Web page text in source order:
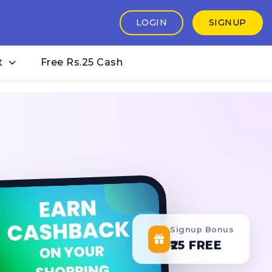
LOGIN SIGNUP
Free Rs.25 Cash
₹25 FREE